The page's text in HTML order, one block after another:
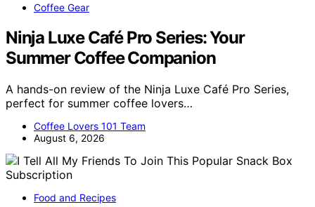
Coffee Gear
Ninja Luxe Café Pro Series: Your
Summer Coffee Companion
A hands-on review of the Ninja Luxe Café Pro Series,
perfect for summer coffee lovers…
Coffee Lovers 101 Team
August 6, 2026
Food and Recipes